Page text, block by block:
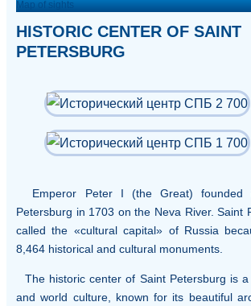
Map of sights
HISTORIC CENTER OF SAINT
PETERSBURG
Emperor Peter I (the Great) founded
Petersburg in 1703 on the Neva River. Saint
called the «cultural capital» of Russia
8,464 historical and cultural monuments.
The historic center of Saint Petersburg is
and world culture, known for its beautiful